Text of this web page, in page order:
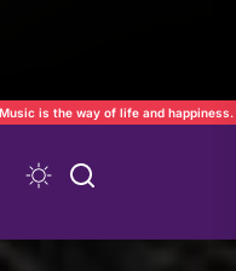
is the way of life and happiness.